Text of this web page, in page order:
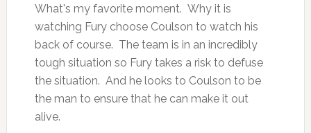
What's my favorite moment. Why it is
watching Fury choose Coulson to watch his
back of course. The team is in an incredibly
tough situation so Fury takes a risk to defuse
the situation. And he looks to Coulson to be
the man to ensure that he can make it out
alive.